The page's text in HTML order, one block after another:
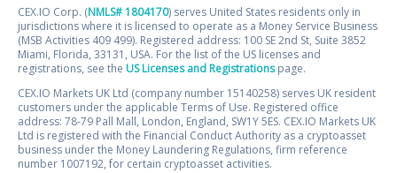
CEX.IO Corp. (NMLS# 1804170) serves United States residents only in
jurisdictions where it is licensed to operate as a Money Service Business
(MSB Activities 409 499). Registered address: 100 SE 2nd St, Suite 3852
Miami, Florida, 33131, USA. For the list of the US licenses and
registrations, see the US Licenses and Registrationspage.
CEX.IO Markets UK Ltd (company number 15140258) serves UK resident
customers under the applicable Terms of Use. Registered office
address: 78-79 Pall Mall, London, England, SW1Y 5ES. CEX.IO Markets UK
Ltd is registered with the Financial Conduct Authority as a cryptoasset
business under the Money Laundering Regulations, firm reference
number 1007192, for certain cryptoasset activities.